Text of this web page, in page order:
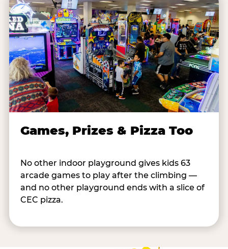
Games, Prizes & Pizza Too
No other indoor playground gives kids 63
arcade games to play after the climbing —
and no other playground ends with a slice of
CEC pizza.